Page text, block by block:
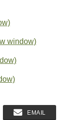
window)
EMAIL